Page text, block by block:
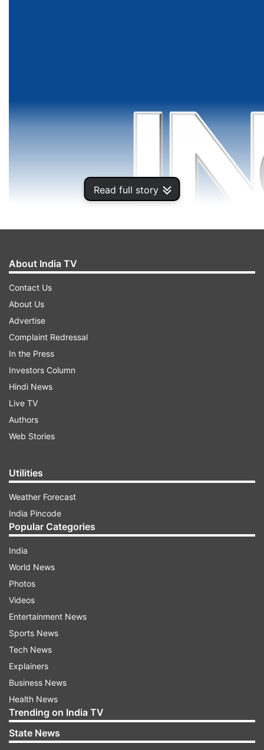
Read full story
Love between the husband and wife and respect
to achieve by the performance of these rituals.
The origin of Karwa Chauth is explained in the
following lines.
Read all the Breaking News
indiatvnews.com and Get
Updates from
Origin Significance
Pooja
India TV News
Follow IndiaTV on WhatsApp
About India TV
Contact Us
About Us
Advertise
Complaint Redressal
In the Press
Investors Column
Hindi News
Live TV
Authors
Web Stories
Utilities
Weather Forecast
India Pincode
Popular Categories
India
World News
Photos
Videos
Entertainment News
Sports News
Tech News
Explainers
Business News
Health News
Trending on India TV
State News